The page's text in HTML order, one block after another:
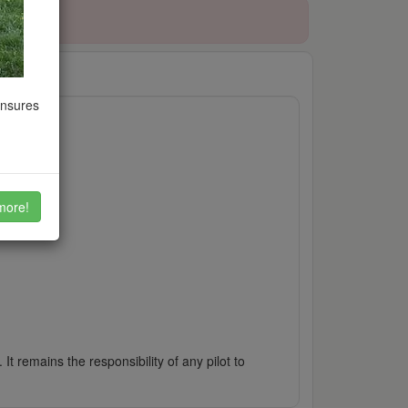
remains the responsibility of any pilot to